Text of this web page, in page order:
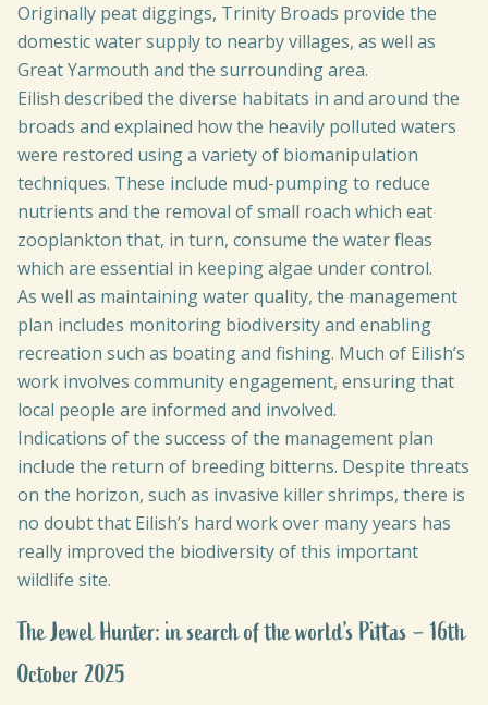
Originally peat diggings, Trinity Broads provide the
domestic water supply to nearby villages, as well as
Great Yarmouth and the surrounding area.
Eilish described the diverse habitats in and around the
broads and explained how the heavily polluted waters
were restored using a variety of biomanipulation
techniques. These include mud-pumping to reduce
nutrients and the removal of small roach which eat
zooplankton that, in turn, consume the water fleas
which are essential in keeping algae under control.
As well as maintaining water quality, the management
plan includes monitoring biodiversity and enabling
recreation such as boating and fishing. Much of Eilish’s
work involves community engagement, ensuring that
local people are informed and involved.
Indications of the success of the management plan
include the return of breeding bitterns. Despite threats
on the horizon, such as invasive killer shrimps, there is
no doubt that Eilish’s hard work over many years has
really improved the biodiversity of this important
wildlife site.
The Jewel Hunter: in search of the world’s Pittas – 16th
October 2025